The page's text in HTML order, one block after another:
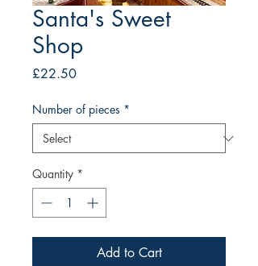
Santa's Sweet
Shop
£22.50Price
Number of pieces *
Quantity *
Add to Cart